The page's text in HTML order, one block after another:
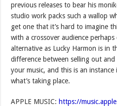
previous releases to bear his
studio work packs such a wallop
get one that it’s hard to imagine
with a crossover audience
alternative as Lucky Harmon is in
difference between selling out
your music, and this is an
what’s taking place.
APPLE MUSIC: https://